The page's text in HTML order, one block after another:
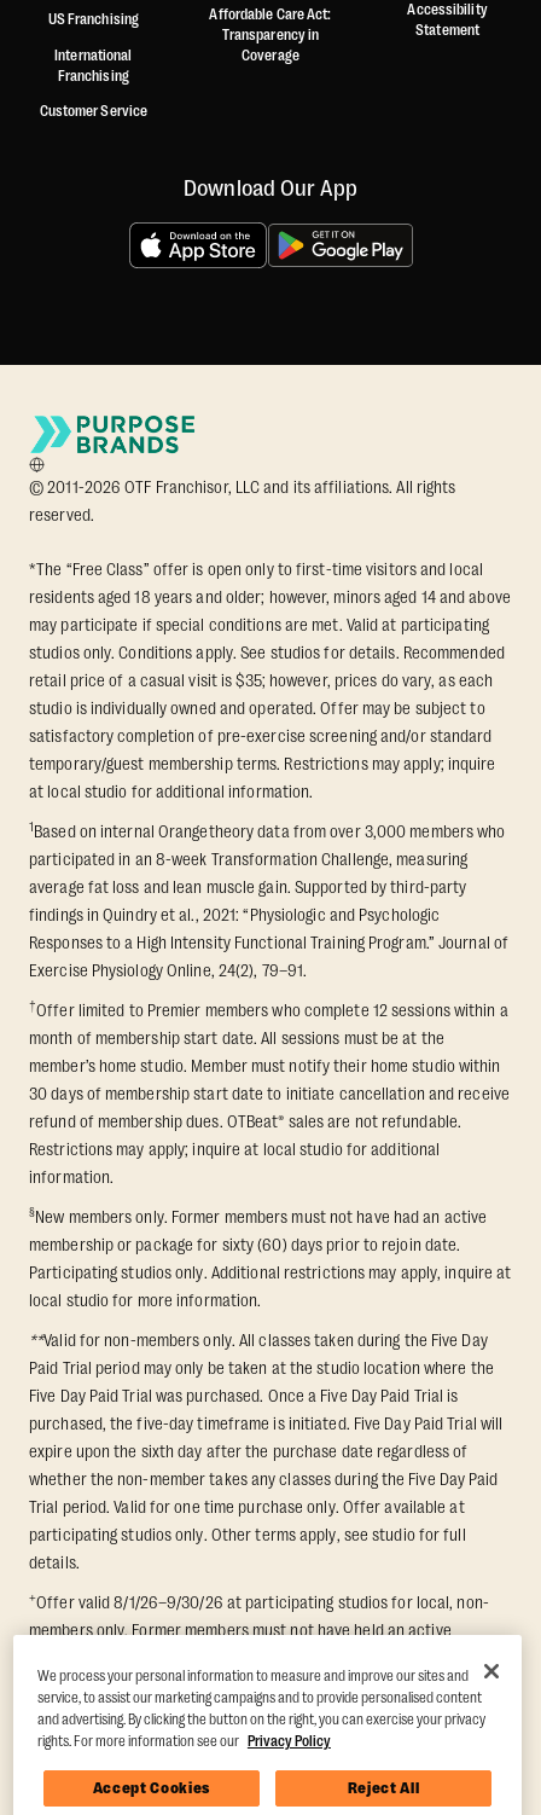
US Franchising
International
Franchising
Customer Service
Affordable Care Act:
Transparency in
Coverage
Accessibility
Statement
Download Our App
© 2011-2026 OTF Franchisor, LLC and its affiliations. All rights
reserved.
*The “Free Class” offer is open only to first-time visitors and local
residents aged 18 years and older; however, minors aged 14 and above
may participate if special conditions are met. Valid at participating
studios only. Conditions apply. See studios for details. Recommended
retail price of a casual visit is $35; however, prices do vary, as each
studio is individually owned and operated. Offer may be subject to
satisfactory completion of pre-exercise screening and/or standard
temporary/guest membership terms. Restrictions may apply; inquire
at local studio for additional information.
1Based on internal Orangetheory data from over 3,000 members who
participated in an 8-week Transformation Challenge, measuring
average fat loss and lean muscle gain. Supported by third-party
findings in Quindry et al., 2021: “Physiologic and Psychologic
Responses to a High Intensity Functional Training Program.” Journal of
Exercise Physiology Online, 24(2), 79–91.
†Offer limited to Premier members who complete 12 sessions within a
month of membership start date. All sessions must be at the
member’s home studio. Member must notify their home studio within
30 days of membership start date to initiate cancellation and receive
refund of membership dues. OTBeat® sales are not refundable.
Restrictions may apply; inquire at local studio for additional
information.
§New members only. Former members must not have had an active
membership or package for sixty (60) days prior to rejoin date.
Participating studios only. Additional restrictions may apply, inquire at
local studio for more information.
**Valid for non-members only. All classes taken during the Five Day
Paid Trial period may only be taken at the studio location where the
Five Day Paid Trial was purchased. Once a Five Day Paid Trial is
purchased, the five-day timeframe is initiated. Five Day Paid Trial will
expire upon the sixth day after the purchase date regardless of
whether the non-member takes any classes during the Five Day Paid
Trial period. Valid for one time purchase only. Offer available at
participating studios only. Other terms apply, see studio for full
details.
+Offer valid 8/1/26–9/30/26 at participating studios for local, non-
members only. Former members must not have held an active
upon redemption and expires 8 days after. Classes must be redeemed
and taken at the same studio. Max 1 class/day. Void where prohibited.
For add'l terms visithttps://www.orangetheory.com/en-us/promotion-
terms.
We process your personal information to measure and improve our sites and
service, to assist our marketing campaigns and to provide personalised content
and advertising. By clicking the button on the right, you can exercise your privacy
rights. For more information see our Privacy Policy
Accept Cookies Reject All